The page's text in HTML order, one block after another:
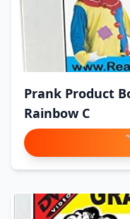
Prank Product
Rainbow C